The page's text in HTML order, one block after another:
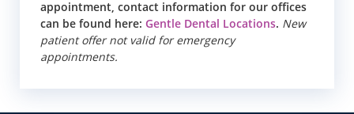
appointment, contact information for our offices
can be found here: Gentle Dental Locations. New
patient offer not valid for emergency
appointments.